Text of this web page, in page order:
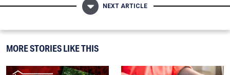
NEXT ARTICLE
MORE STORIES LIKE THIS